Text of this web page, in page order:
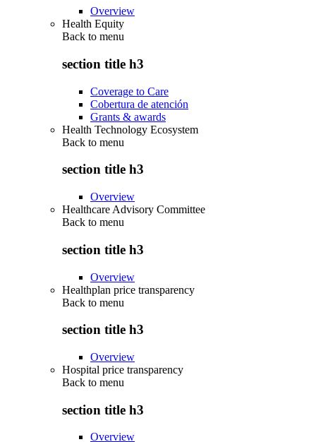
Overview
Health Equity
Back to menu
section title h3
Coverage to Care
Cobertura de atención
Grants & awards
Health Technology Ecosystem
Back to menu
section title h3
Overview
Healthcare Advisory Committee
Back to menu
section title h3
Overview
Healthplan price transparency
Back to menu
section title h3
Overview
Hospital price transparency
Back to menu
section title h3
Overview